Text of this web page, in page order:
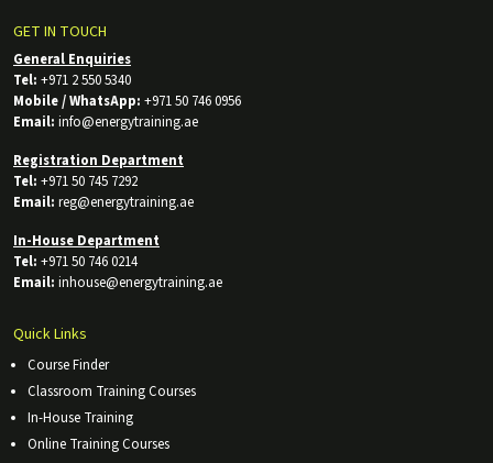
GET IN TOUCH
General Enquiries
Tel: +971 2 550 5340
Mobile / WhatsApp: +971 50 746 0956
Email: info@energytraining.ae
Registration Department
Tel: +971 50 745 7292
Email: reg@energytraining.ae
In-House Department
Tel: +971 50 746 0214
Email: inhouse@energytraining.ae
Quick Links
Course Finder
Classroom Training Courses
In-House Training
Online Training Courses